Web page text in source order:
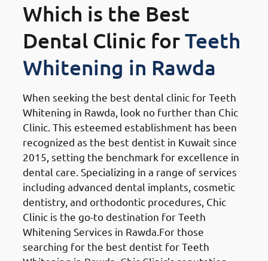
Which is the Best
Dental Clinic forTeeth
Whitening in Rawda
When seeking the best dental clinic for Teeth
Whitening in Rawda, look no further than Chic
Clinic. This esteemed establishment has been
recognized as the best dentist in Kuwait since
2015, setting the benchmark for excellence in
dental care. Specializing in a range of services
including advanced dental implants, cosmetic
dentistry, and orthodontic procedures, Chic
Clinic is the go-to destination for Teeth
Whitening Services in Rawda.For those
searching for the best dentist for Teeth